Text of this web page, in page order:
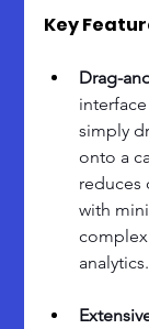
Key
Drag-
simply
onto a
reduces
with
analytics.